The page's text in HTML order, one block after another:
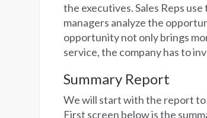
the executives. Sales Reps
managers analyze the
opportunity not only brings
service, the company has to
Summary Report
We will start with the report to
First screen below is the